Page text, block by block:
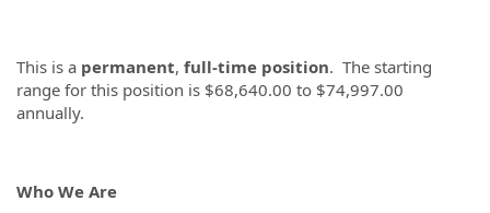
This is a permanent, full-time position. The starting
range for this position is $68,640.00 to $74,997.00
annually.
Who We Are